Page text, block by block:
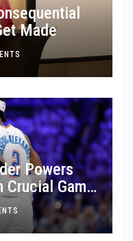
Made
Powers
Crucial Game